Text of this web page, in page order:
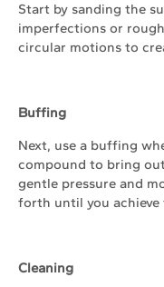
Start by sanding the
imperfections or
circular motions to
Buffing
Next, use a buffing
compound to bring
gentle pressure and
forth until you achieve
Cleaning